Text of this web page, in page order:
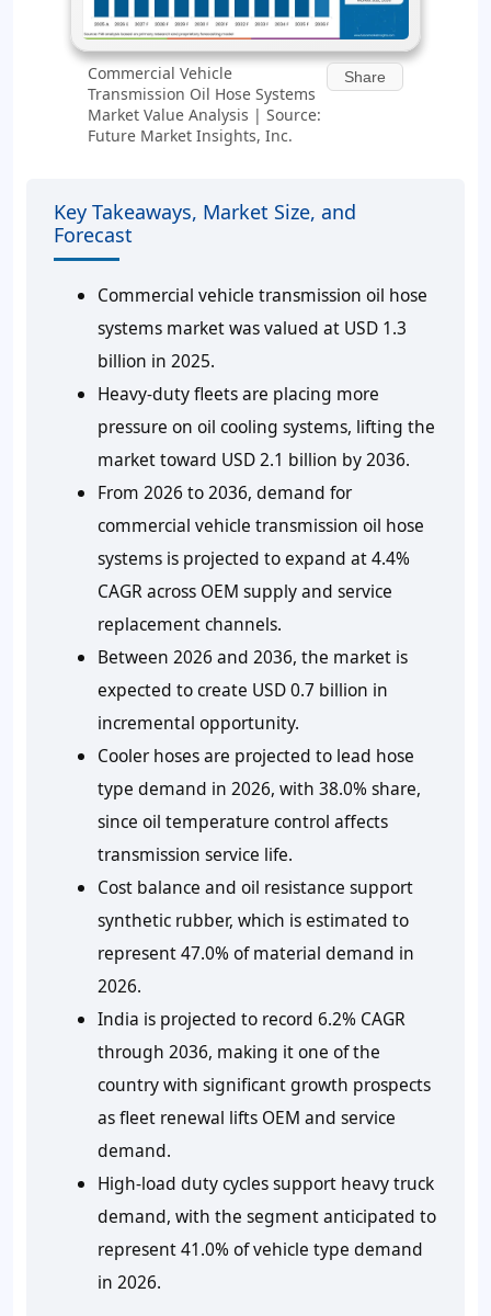
Commercial Vehicle
Transmission Oil Hose Systems
Market Value Analysis | Source:
Future Market Insights, Inc.
Share
Key Takeaways, Market Size, and
Forecast
Commercial vehicle transmission oil hose
systems market was valued at USD 1.3
billion in 2025.
Heavy-duty fleets are placing more
pressure on oil cooling systems, lifting the
market toward USD 2.1 billion by 2036.
From 2026 to 2036, demand for
commercial vehicle transmission oil hose
systems is projected to expand at 4.4%
CAGR across OEM supply and service
replacement channels.
Between 2026 and 2036, the market is
expected to create USD 0.7 billion in
incremental opportunity.
Cooler hoses are projected to lead hose
type demand in 2026, with 38.0% share,
since oil temperature control affects
transmission service life.
Cost balance and oil resistance support
synthetic rubber, which is estimated to
represent 47.0% of material demand in
2026.
India is projected to record 6.2% CAGR
through 2036, making it one of the
country with significant growth prospects
as fleet renewal lifts OEM and service
demand.
High-load duty cycles support heavy truck
demand, with the segment anticipated to
represent 41.0% of vehicle type demand
in 2026.